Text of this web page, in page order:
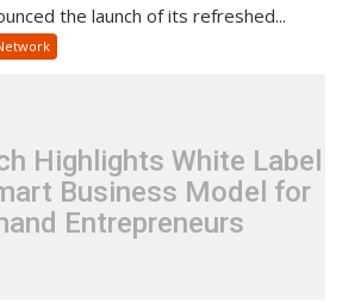
the launch of its refreshed...
Highlights White Label
Business Model for
Entrepreneurs